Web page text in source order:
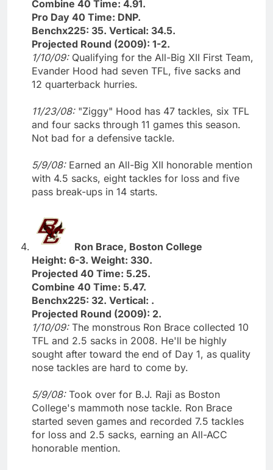
Combine 40 Time: 4.91.
Pro Day 40 Time: DNP.
Benchx225: 35. Vertical: 34.5.
Projected Round (2009): 1-2.
1/10/09: Qualifying for the All-Big XII First Team,
Evander Hood had seven TFL, five sacks and
12 quarterback hurries.
11/23/08: "Ziggy" Hood has 47 tackles, six TFL
and four sacks through 11 games this season.
Not bad for a defensive tackle.
5/9/08: Earned an All-Big XII honorable mention
with 4.5 sacks, eight tackles for loss and five
pass break-ups in 14 starts.
Ron Brace, Boston College
Height: 6-3. Weight: 330.
Projected 40 Time: 5.25.
Combine 40 Time: 5.47.
Benchx225: 32. Vertical: .
Projected Round (2009): 2.
1/10/09: The monstrous Ron Brace collected 10
TFL and 2.5 sacks in 2008. He'll be highly
sought after toward the end of Day 1, as quality
nose tackles are hard to come by.
5/9/08: Took over for B.J. Raji as Boston
College's mammoth nose tackle. Ron Brace
started seven games and recorded 7.5 tackles
for loss and 2.5 sacks, earning an All-ACC
honorable mention.